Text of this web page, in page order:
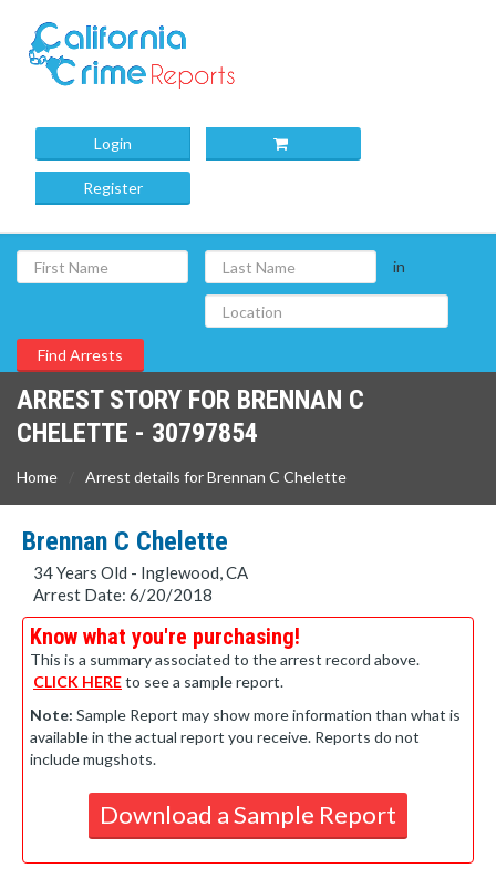
Login
Register
in
ARREST STORY FOR BRENNAN C
CHELETTE - 30797854
Home Arrest details for Brennan C Chelette
Brennan C Chelette
34 Years Old - Inglewood, CA
Arrest Date: 6/20/2018
Know what you're purchasing!
This is a summary associated to the arrest record above.
CLICK HEREto see a sample report.
Note: Sample Report may show more information than what is
available in the actual report you receive. Reports do not
include mugshots.
Download a Sample Report